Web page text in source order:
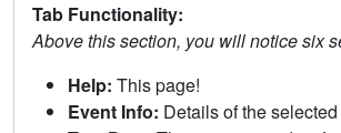
Tab Functionality:
Above this section, you will notice six
Help: This page!
Event Info: Details of the